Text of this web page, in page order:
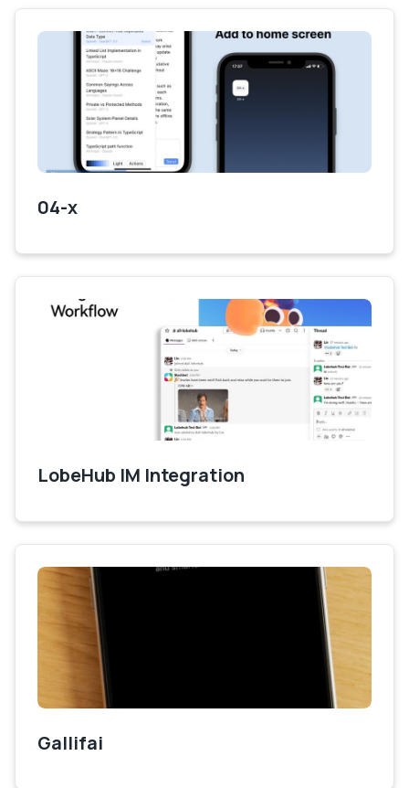
04-x
LobeHub IM Integration
Gallifai